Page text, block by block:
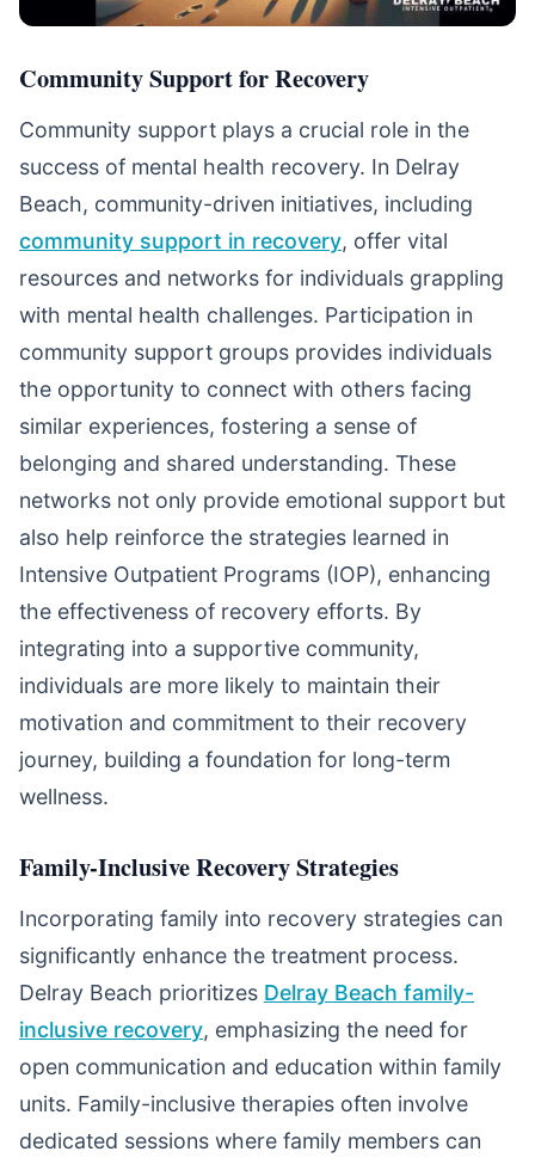
Community Support for Recovery
Community support plays a crucial role in the
success of mental health recovery. In Delray
Beach, community-driven initiatives, including
community support in recovery, offer vital
resources and networks for individuals grappling
with mental health challenges. Participation in
community support groups provides individuals
the opportunity to connect with others facing
similar experiences, fostering a sense of
belonging and shared understanding. These
networks not only provide emotional support but
also help reinforce the strategies learned in
Intensive Outpatient Programs (IOP), enhancing
the effectiveness of recovery efforts. By
integrating into a supportive community,
individuals are more likely to maintain their
motivation and commitment to their recovery
journey, building a foundation for long-term
wellness.
Family-Inclusive Recovery Strategies
Incorporating family into recovery strategies can
significantly enhance the treatment process.
Delray Beach prioritizes Delray Beach family-
inclusive recovery, emphasizing the need for
open communication and education within family
units. Family-inclusive therapies often involve
dedicated sessions where family members can